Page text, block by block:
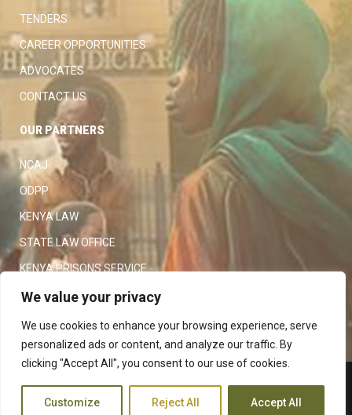
We value your privacy
We use cookies to enhance your browsing experience, serve
personalized ads or content, and analyze our traffic. By
clicking "Accept All", you consent to our use of cookies.
Customize Reject All Accept All
TENDERS
CAREER OPPORTUNITIES
ADVOCATES
CONTACT US
OUR PARTNERS
NCAJ
ODPP
KENYA LAW
STATE LAW OFFICE
KENYA PRISONS SERVICE
KENYA POLICE SERVICE
LAW SOCIETY OF KENYA
Copyright 2023
Terms and Conditions